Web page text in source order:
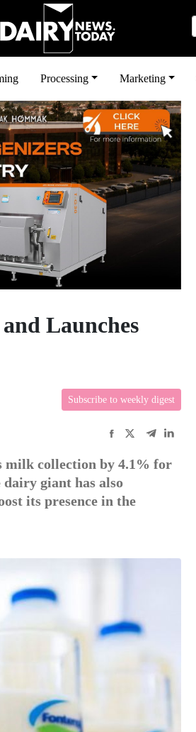
Processing Marketing
Launches
Subscribe to weekly digest
milk collection by 4.1% for
dairy giant has also
its presence in the